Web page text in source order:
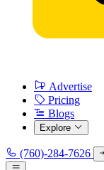
Advertise
Pricing
Blogs
Explore
(760)-284-7626